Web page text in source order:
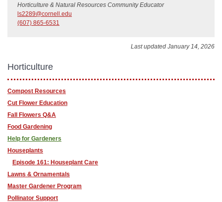
Horticulture & Natural Resources Community Educator
ls2289@cornell.edu
(607) 865-6531
Last updated January 14, 2026
Horticulture
Compost Resources
Cut Flower Education
Fall Flowers Q&A
Food Gardening
Help for Gardeners
Houseplants
Episode 161: Houseplant Care
Lawns & Ornamentals
Master Gardener Program
Pollinator Support